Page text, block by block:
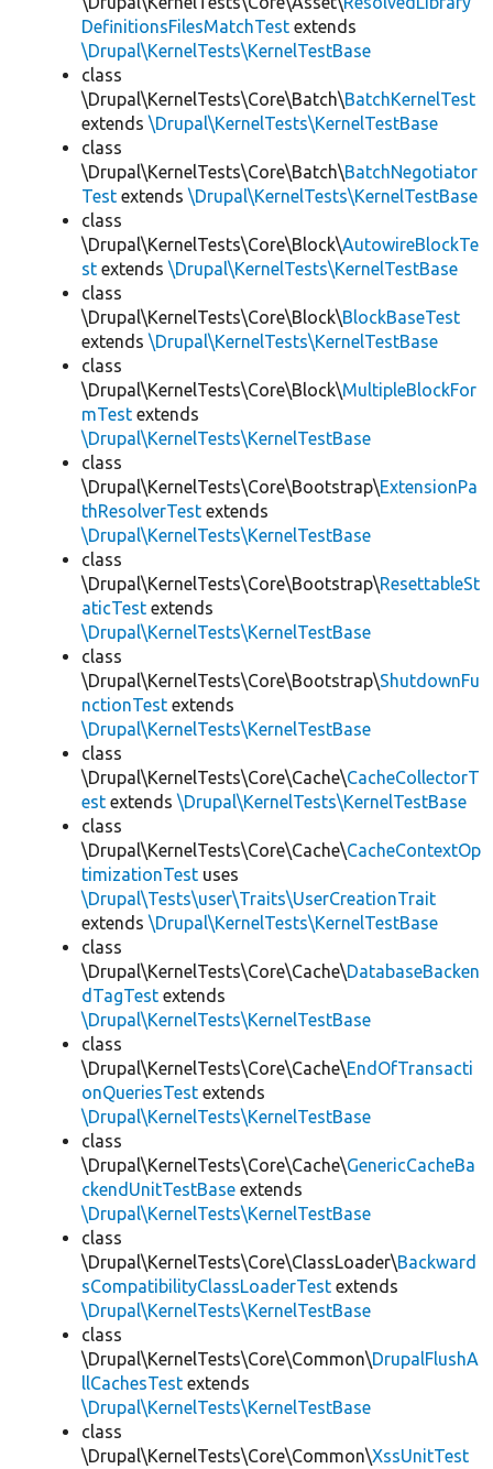
DefinitionsFilesMatchTest extends
\Drupal\KernelTests\KernelTestBase
class
\Drupal\KernelTests\Core\Batch\BatchKernelTest
extends \Drupal\KernelTests\KernelTestBase
class
\Drupal\KernelTests\Core\Batch\BatchNegotiator
Test extends \Drupal\KernelTests\KernelTestBase
class
\Drupal\KernelTests\Core\Block\AutowireBlockTe
st extends \Drupal\KernelTests\KernelTestBase
class
\Drupal\KernelTests\Core\Block\BlockBaseTest
extends \Drupal\KernelTests\KernelTestBase
class
\Drupal\KernelTests\Core\Block\MultipleBlockFor
mTest extends
\Drupal\KernelTests\KernelTestBase
class
\Drupal\KernelTests\Core\Bootstrap\ExtensionPa
thResolverTest extends
\Drupal\KernelTests\KernelTestBase
class
\Drupal\KernelTests\Core\Bootstrap\ResettableSt
aticTest extends
\Drupal\KernelTests\KernelTestBase
class
\Drupal\KernelTests\Core\Bootstrap\ShutdownFu
nctionTest extends
\Drupal\KernelTests\KernelTestBase
class
\Drupal\KernelTests\Core\Cache\CacheCollectorT
est extends \Drupal\KernelTests\KernelTestBase
class
\Drupal\KernelTests\Core\Cache\CacheContextOp
timizationTest uses
\Drupal\Tests\user\Traits\UserCreationTrait
extends \Drupal\KernelTests\KernelTestBase
class
\Drupal\KernelTests\Core\Cache\DatabaseBacken
dTagTest extends
\Drupal\KernelTests\KernelTestBase
class
\Drupal\KernelTests\Core\Cache\EndOfTransacti
onQueriesTest extends
\Drupal\KernelTests\KernelTestBase
class
\Drupal\KernelTests\Core\Cache\GenericCacheBa
ckendUnitTestBase extends
\Drupal\KernelTests\KernelTestBase
class
\Drupal\KernelTests\Core\ClassLoader\Backward
sCompatibilityClassLoaderTest extends
\Drupal\KernelTests\KernelTestBase
class
\Drupal\KernelTests\Core\Common\DrupalFlushA
llCachesTest extends
\Drupal\KernelTests\KernelTestBase
class
\Drupal\KernelTests\Core\Common\XssUnitTest